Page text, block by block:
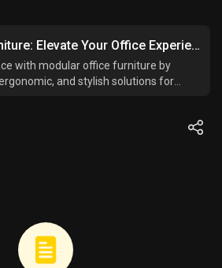
Modular Office Furniture: Elevate Your Office Experience
with modular office furniture by
and stylish solutions for